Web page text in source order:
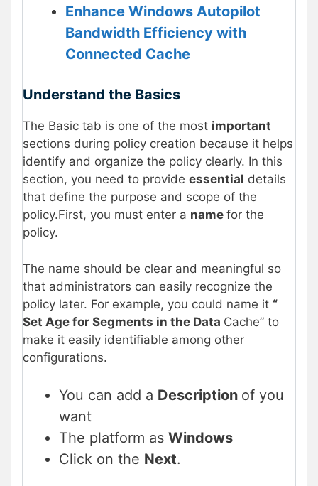
Enhance Windows Autopilot
Bandwidth Efficiency with
Connected Cache
Understand the Basics
The Basic tab is one of the most important
sections during policy creation because it helps
identify and organize the policy clearly. In this
section, you need to provide essential details
that define the purpose and scope of the
policy.First, you must enter a name for the
policy.
The name should be clear and meaningful so
that administrators can easily recognize the
policy later. For example, you could name it “
Set Age for Segments in the Data Cache” to
make it easily identifiable among other
configurations.
You can add a Description of you
want
The platform as Windows
Click on the Next.